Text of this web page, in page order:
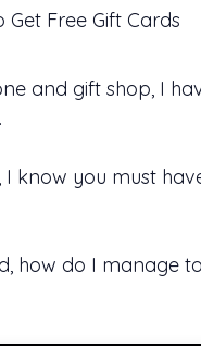
Get Free Gift Cards
and gift shop, I
I know you must
how do I manage